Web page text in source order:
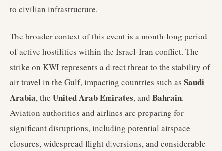
to civilian infrastructure.
The broader context of this event is a month-long period
of active hostilities within the Israel-Iran conflict. The
strike on KWI represents a direct threat to the stability of
air travel in the Gulf, impacting countries such as Saudi
Arabia, the United Arab Emirates, and Bahrain.
Aviation authorities and airlines are preparing for
significant disruptions, including potential airspace
closures, widespread flight diversions, and considerable